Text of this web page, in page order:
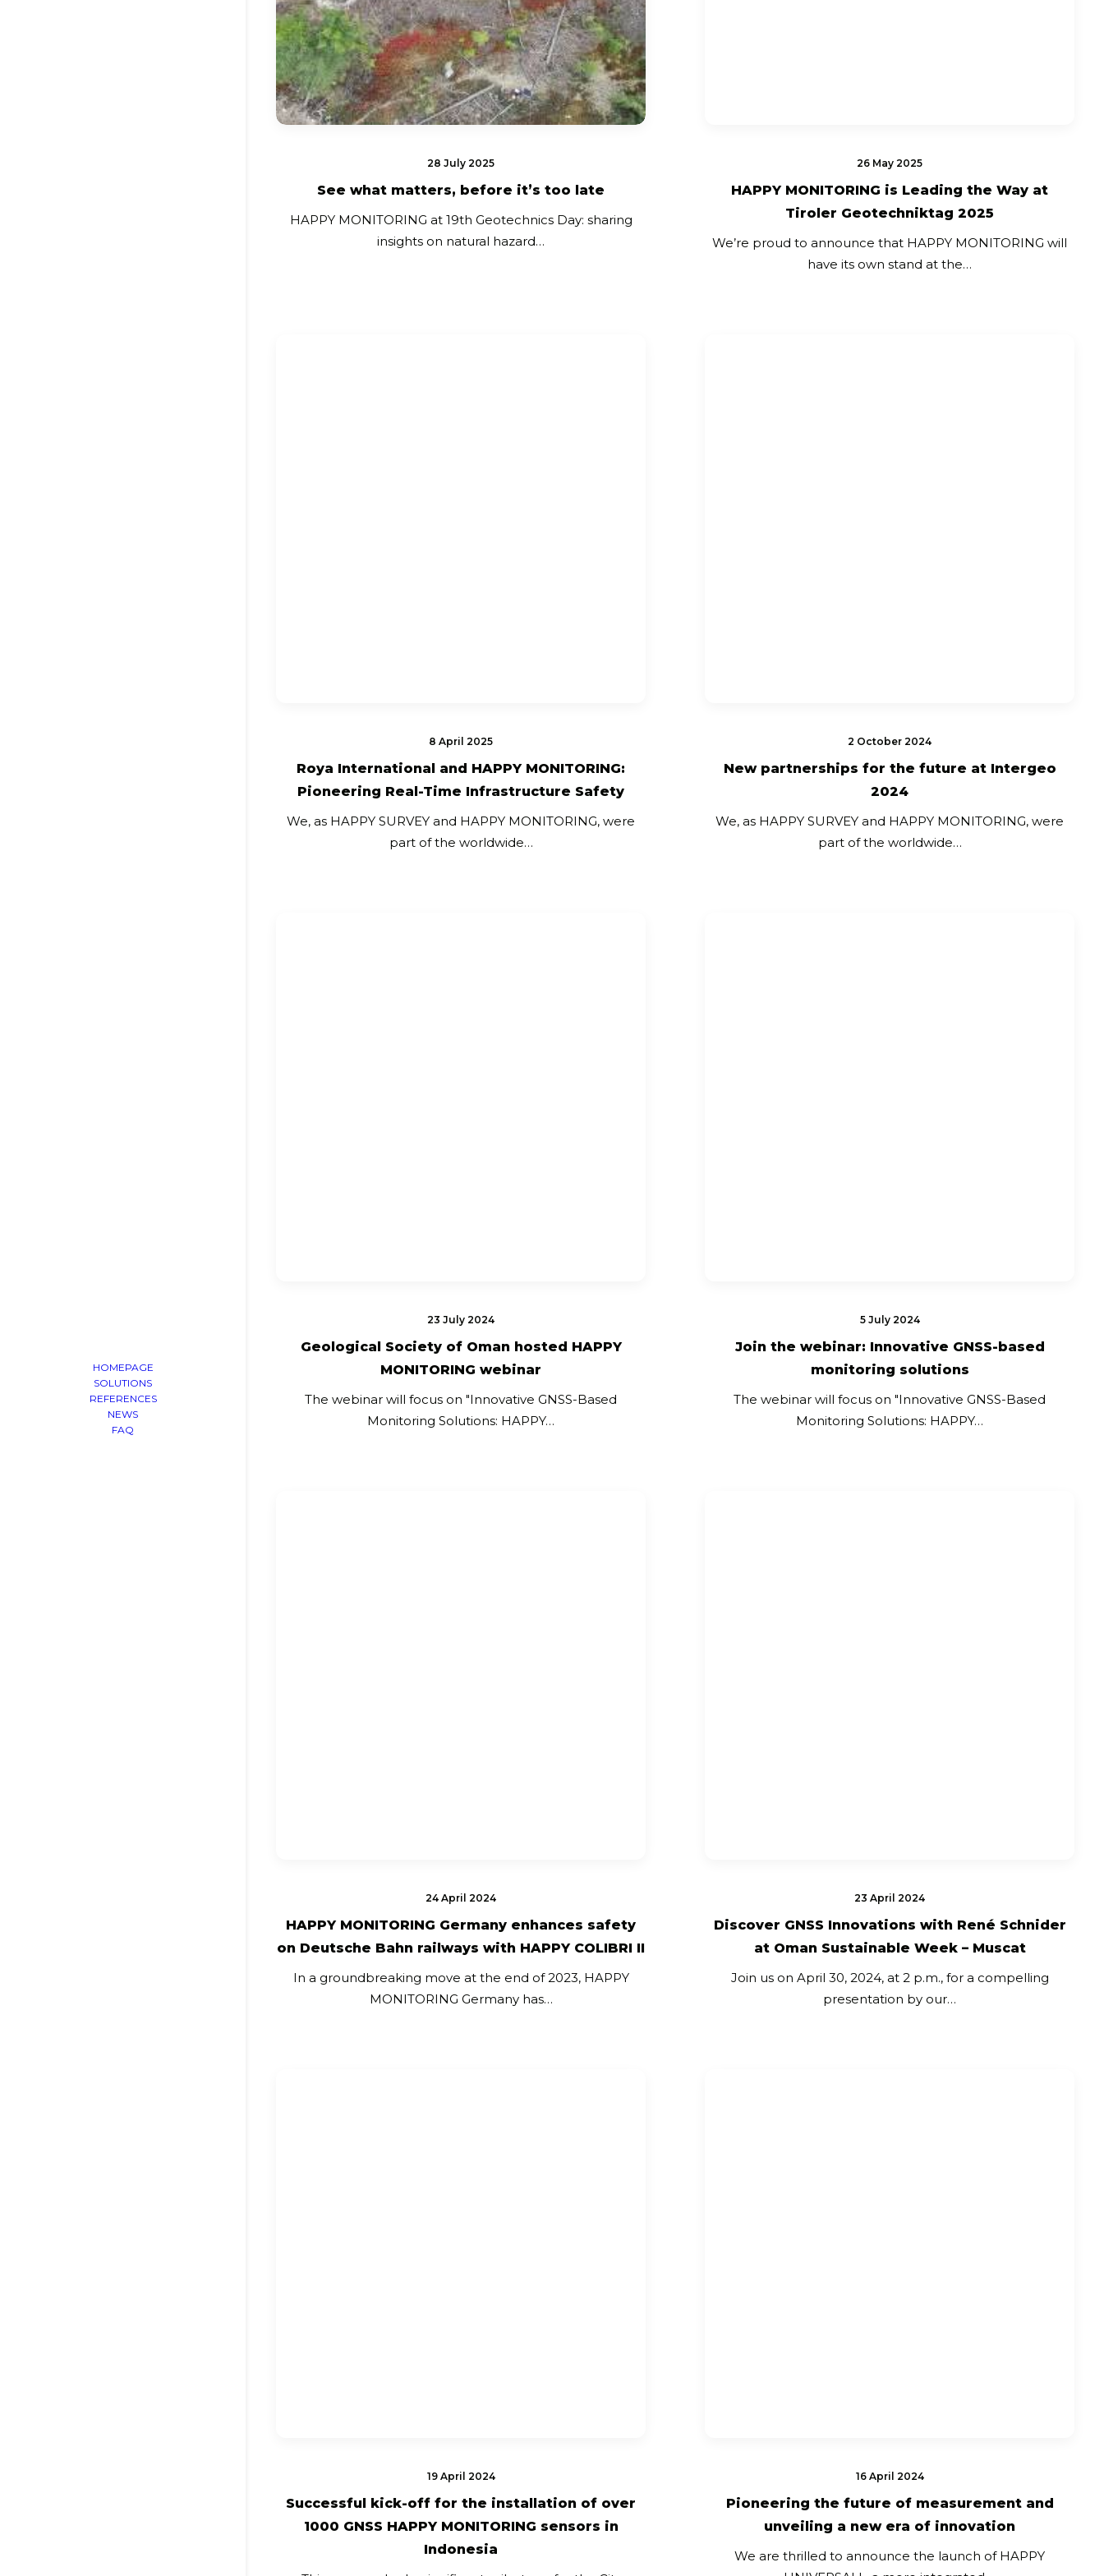
HOMEPAGE
SOLUTIONS
REFERENCES
NEWS
FAQ
28 July 2025
See what matters, before it’s too late
HAPPY MONITORING at 19th Geotechnics Day: sharing
insights on natural hazard…
26 May 2025
HAPPY MONITORING is Leading the Way at
Tiroler Geotechniktag 2025
We’re proud to announce that HAPPY MONITORING will
have its own stand at the…
8 April 2025
Roya International and HAPPY MONITORING:
Pioneering Real-Time Infrastructure Safety
We, as HAPPY SURVEY and HAPPY MONITORING, were
part of the worldwide…
2 October 2024
New partnerships for the future at Intergeo
2024
We, as HAPPY SURVEY and HAPPY MONITORING, were
part of the worldwide…
23 July 2024
Geological Society of Oman hosted HAPPY
MONITORING webinar
The webinar will focus on "Innovative GNSS-Based
Monitoring Solutions: HAPPY…
5 July 2024
Join the webinar: Innovative GNSS-based
monitoring solutions
The webinar will focus on "Innovative GNSS-Based
Monitoring Solutions: HAPPY…
24 April 2024
HAPPY MONITORING Germany enhances safety
on Deutsche Bahn railways with HAPPY COLIBRI II
In a groundbreaking move at the end of 2023, HAPPY
MONITORING Germany has…
23 April 2024
Discover GNSS Innovations with René Schnider
at Oman Sustainable Week – Muscat
Join us on April 30, 2024, at 2 p.m., for a compelling
presentation by our…
19 April 2024
Successful kick-off for the installation of over
1000 GNSS HAPPY MONITORING sensors in
Indonesia
16 April 2024
Pioneering the future of measurement and
unveiling a new era of innovation
We are thrilled to announce the launch of HAPPY